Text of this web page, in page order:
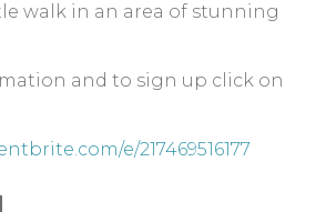
walk in an area of stunning
and to sign up click on
e/217469516177